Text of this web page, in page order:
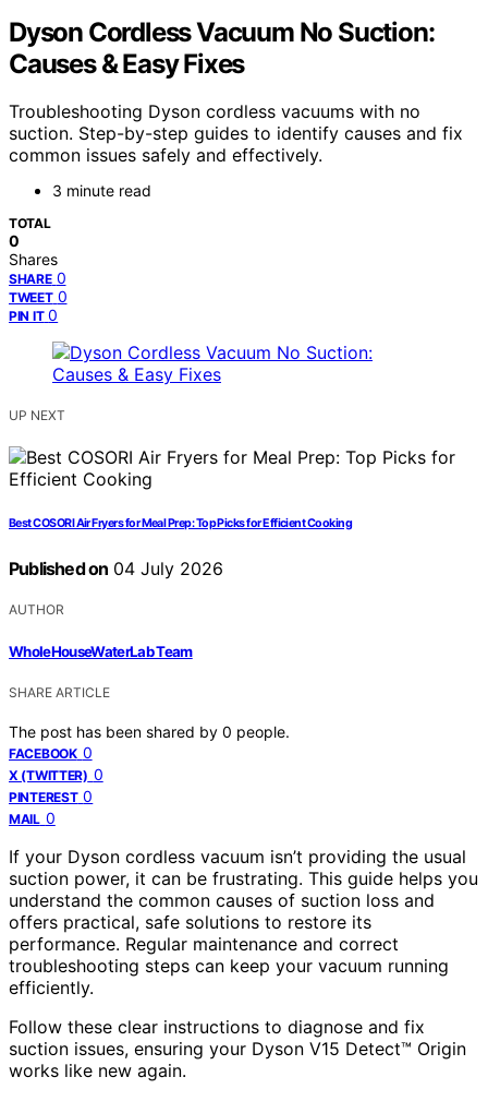
Dyson Cordless Vacuum No Suction:
Causes & Easy Fixes
Troubleshooting Dyson cordless vacuums with no
suction. Step-by-step guides to identify causes and fix
common issues safely and effectively.
3 minute read
TOTAL
0
Shares
SHARE 0
TWEET 0
PIN IT 0
UP NEXT
Best COSORI Air Fryers for Meal Prep: Top Picks for Efficient Cooking
Published on 04 July 2026
AUTHOR
WholeHouseWaterLab Team
SHARE ARTICLE
The post has been shared by 0 people.
FACEBOOK 0
X (TWITTER) 0
PINTEREST 0
MAIL 0
If your Dyson cordless vacuum isn’t providing the usual
suction power, it can be frustrating. This guide helps you
understand the common causes of suction loss and
offers practical, safe solutions to restore its
performance. Regular maintenance and correct
troubleshooting steps can keep your vacuum running
efficiently.
Follow these clear instructions to diagnose and fix
suction issues, ensuring your Dyson V15 Detect™ Origin
works like new again.